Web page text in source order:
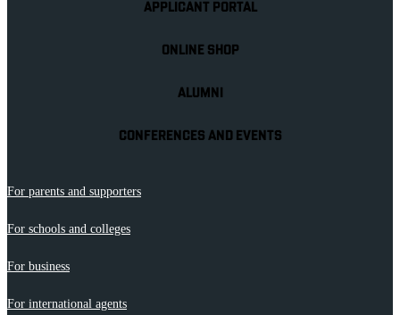
APPLICANT PORTAL
ONLINE SHOP
ALUMNI
CONFERENCES AND EVENTS
For parents and supporters
For schools and colleges
For business
For international agents